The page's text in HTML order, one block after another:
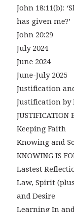
John 18:11(b):
has given me?’
John 20:29
July 2024
June 2024
June-July 2025
Justification
Justification by
JUSTIFICATION
Keeping Faith
Knowing and
KNOWING IS
Lastest
Law, Spirit
and Desire
Learning In